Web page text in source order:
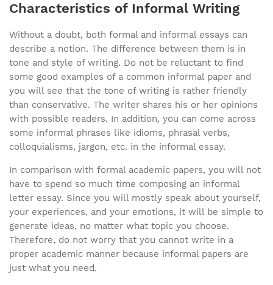
Characteristics of Informal Writing
Without a doubt, both formal and informal essays can
describe a notion. The difference between them is in
tone and style of writing. Do not be reluctant to find
some good examples of a common informal paper and
you will see that the tone of writing is rather friendly
than conservative. The writer shares his or her opinions
with possible readers. In addition, you can come across
some informal phrases like idioms, phrasal verbs,
colloquialisms, jargon, etc. in the informal essay.
In comparison with formal academic papers, you will not
have to spend so much time composing an informal
letter essay. Since you will mostly speak about yourself,
your experiences, and your emotions, it will be simple to
generate ideas, no matter what topic you choose.
Therefore, do not worry that you cannot write in a
proper academic manner because informal papers are
just what you need.